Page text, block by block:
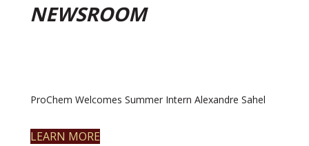
NEWSROOM
ProChem Welcomes Summer Intern Alexandre Sahel
LEARN MORE